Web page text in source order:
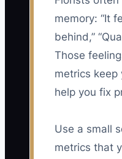
memory: “It
behind,”
Those
metrics keep
help you fix
Use a small
metrics that